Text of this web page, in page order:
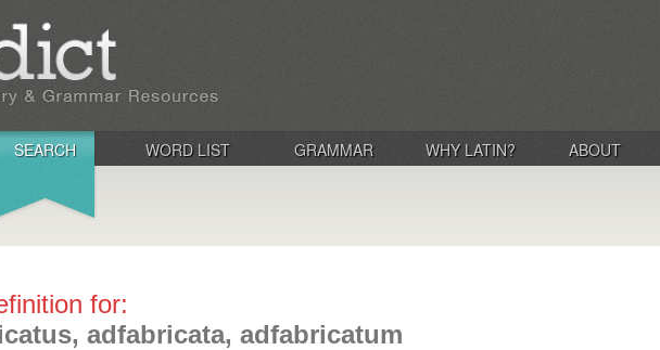
SEARCH WORD LIST GRAMMAR WHY LATIN? ABOUT
for:
adfabricata, adfabricatum